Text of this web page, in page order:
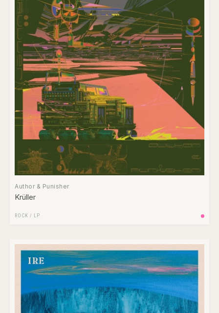
Author & Punisher
Krüller
ROCK / LP